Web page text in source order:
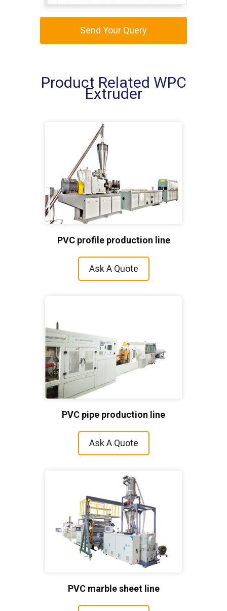
Send Your Query
Product Related WPC
Extruder
PVC profile production line
Ask A Quote
PVC pipe production line
Ask A Quote
PVC marble sheet line